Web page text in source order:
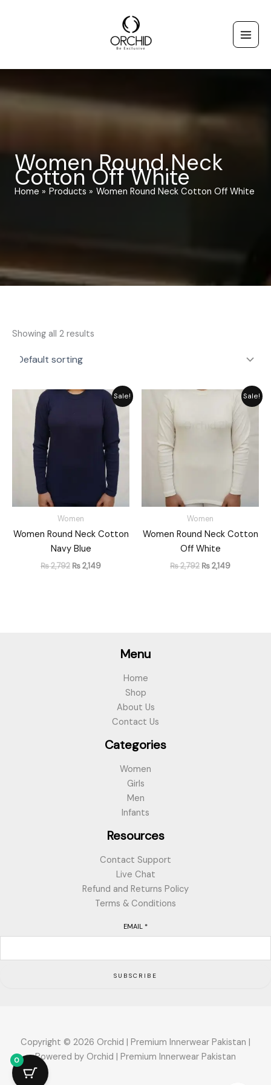
Women Round Neck
Cotton Off White
Home Products Women Round Neck Cotton Off White
Showing all 2 results
Sale!
Women
Women Round Neck Cotton
Navy Blue
₨2,792
Original
₨ 2,792.
₨2,149
Current
price
₨ 2,149.
Sale!
Women
Women Round Neck Cotton
Off White
₨2,792
Original
₨ 2,792.
₨2,149
Current
price
is:
₨ 2,149.
Menu
Home
Shop
About Us
Contact Us
Categories
Women
Girls
Men
Infants
Resources
Contact Support
Live Chat
Refund and Returns Policy
Terms & Conditions
EMAIL *
SUBSCRIBE
Copyright © 2026 Orchid | Premium Innerwear Pakistan |
Powered by Orchid | Premium Innerwear Pakistan
0